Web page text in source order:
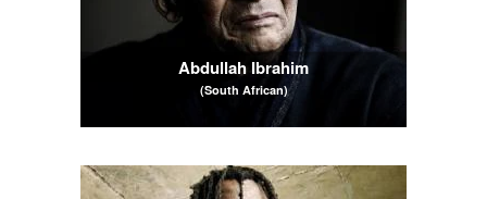
Abdullah Ibrahim
(South African)